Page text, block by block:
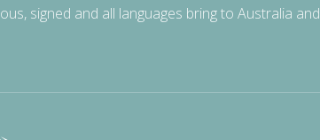
signed and all languages bring to Australia